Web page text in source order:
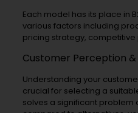
Each model has its place in
various factors including
pricing strategy,
Customer Perception
Understanding your
crucial for selecting a
solves a significant problem